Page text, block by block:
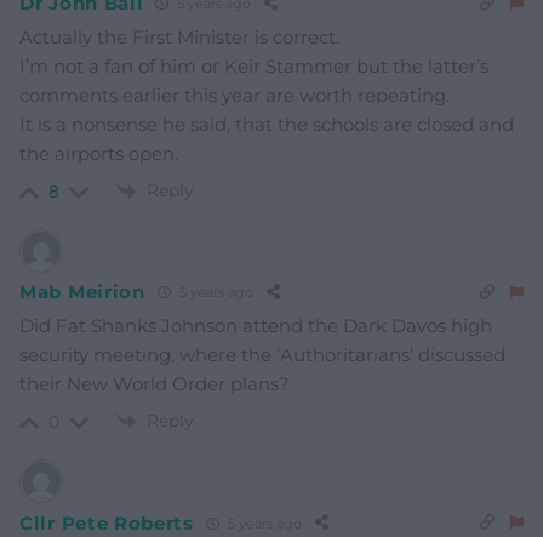
Actually the First Minister is correct.
I’m not a fan of him or Keir Stammer but the latter’s
comments earlier this year are worth repeating.
It is a nonsense he said, that the schools are closed and
the airports open.
8 Reply
Mab Meirion
Did Fat Shanks Johnson attend the Dark Davos high
security meeting, where the ‘Authoritarians’ discussed
their New World Order plans?
Reply
Cllr Pete Roberts